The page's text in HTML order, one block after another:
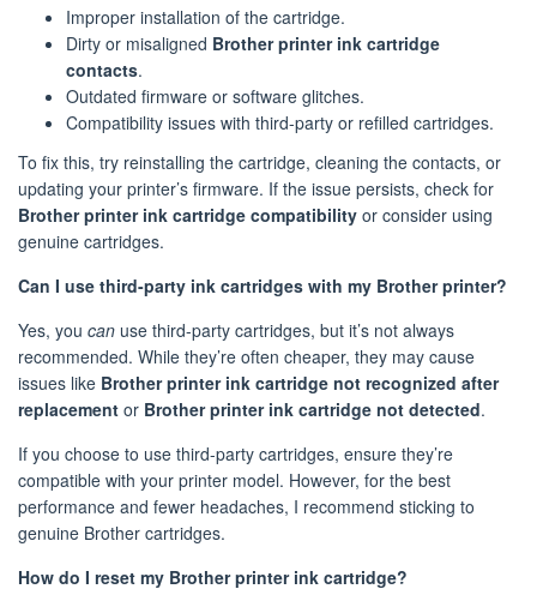
Improper installation of the cartridge.
Dirty or misaligned Brother printer ink cartridge
contacts.
Outdated firmware or software glitches.
Compatibility issues with third-party or refilled cartridges.
To fix this, try reinstalling the cartridge, cleaning the contacts, or
updating your printer’s firmware. If the issue persists, check for
Brother printer ink cartridge compatibility or consider using
genuine cartridges.
Can I use third-party ink cartridges with my Brother printer?
Yes, you can use third-party cartridges, but it’s not always
recommended. While they’re often cheaper, they may cause
issues like Brother printer ink cartridge not recognized after
replacement or Brother printer ink cartridge not detected.
If you choose to use third-party cartridges, ensure they’re
compatible with your printer model. However, for the best
performance and fewer headaches, I recommend sticking to
genuine Brother cartridges.
How do I reset my Brother printer ink cartridge?